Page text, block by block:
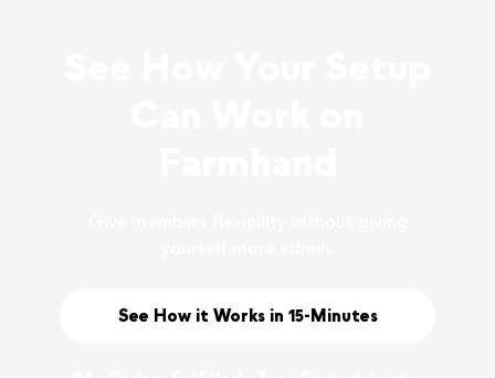
See How it Works in 15-Minutes